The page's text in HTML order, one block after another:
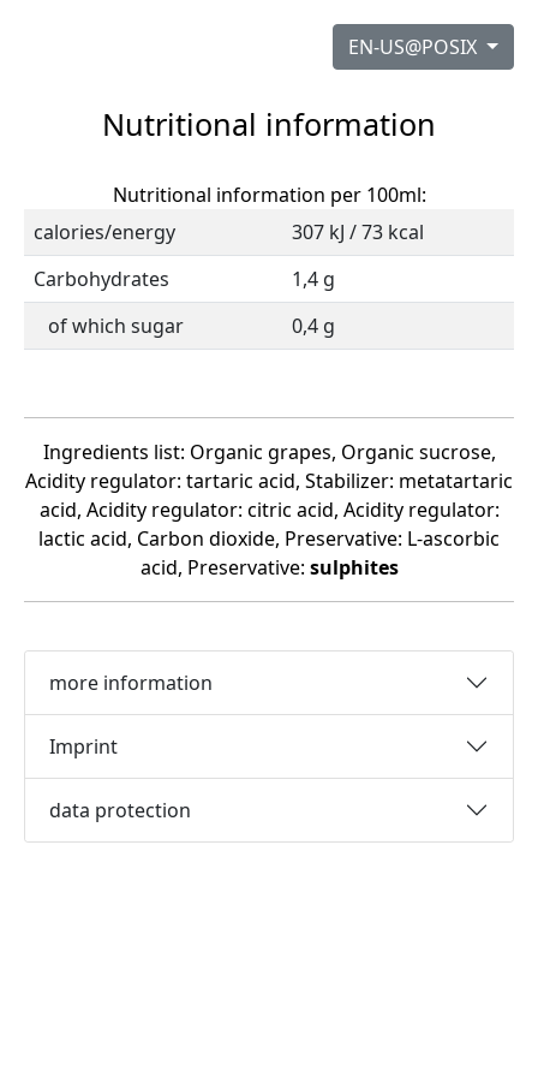
EN-US@POSIX
Nutritional information
Nutritional information per 100ml:
calories/energy
307 kJ / 73 kcal
Carbohydrates
1,4 g
of which sugar
0,4 g
Ingredients list: Organic grapes, Organic sucrose,
Acidity regulator: tartaric acid, Stabilizer: metatartaric
acid, Acidity regulator: citric acid, Acidity regulator:
lactic acid, Carbon dioxide, Preservative: L-ascorbic
acid, Preservative: sulphites
more information
Imprint
data protection